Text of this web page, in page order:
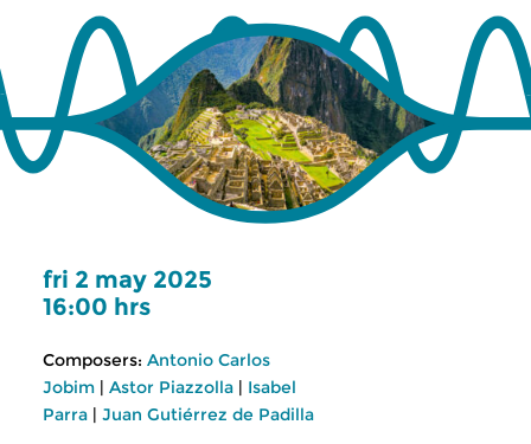
fri 2 may 2025
16:00 hrs
Composers: Antonio Carlos
Jobim | Astor Piazzolla | Isabel
Parra | Juan Gutiérrez de Padilla